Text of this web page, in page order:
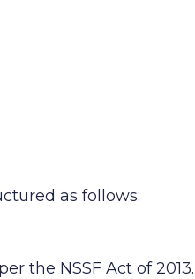
as follows:
the NSSF Act of 2013.